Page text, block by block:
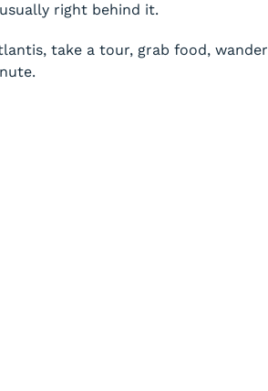
right behind it.
take a tour, grab food, wander